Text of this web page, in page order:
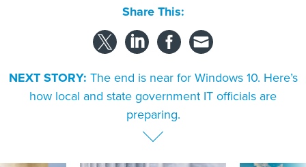
Share This:
NEXT STORY: The end is near for Windows 10. Here’s
how local and state government IT officials are
preparing.